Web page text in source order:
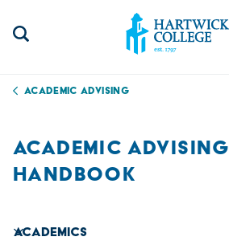
Academic Advising
ACADEMIC ADVISING
HANDBOOK
Academics